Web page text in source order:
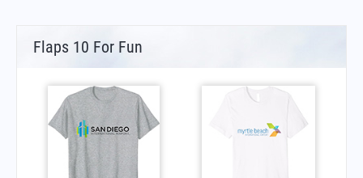
Flaps 10 For Fun